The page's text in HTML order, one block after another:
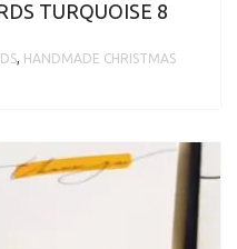
TURQUOISE 8
, HANDMADE CHRISTMAS